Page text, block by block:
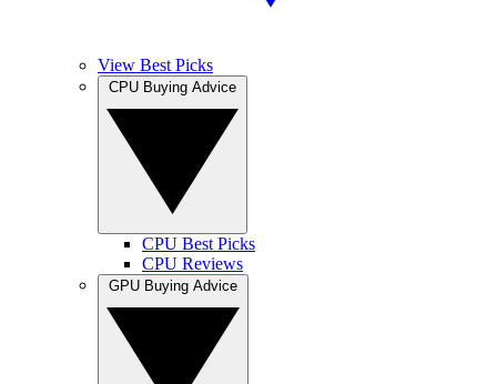
View Best Picks
CPU Best Picks
CPU Reviews